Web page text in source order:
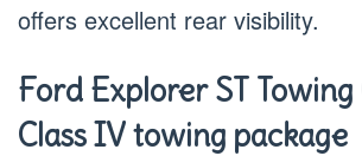
offers excellent rear visibility.
Ford Explorer ST
Class IV towing package